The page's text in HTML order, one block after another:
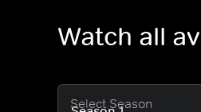
Watch all
Select Season